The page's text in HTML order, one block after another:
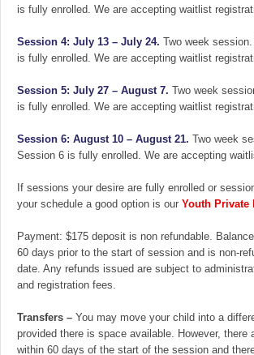
is fully enrolled. We are accepting waitlist
Session 4: July 13 – July 24. Two week
is fully enrolled. We are accepting waitlist
Session 5: July 27 – August 7. Two week
is fully enrolled. We are accepting waitlist
Session 6: August 10 – August 21. Two week
Session 6 is fully enrolled. We are accepting
If sessions your desire are fully enrolled or
your schedule a good option is our Youth Private
Payment: $175 deposit is non refundable.
60 days prior to the start of session and is non-
date. Any refunds issued are subject to
and registration fees.
Transfers – You may move your child into a
provided there is space available. However, there
within 60 days of the start of the session and